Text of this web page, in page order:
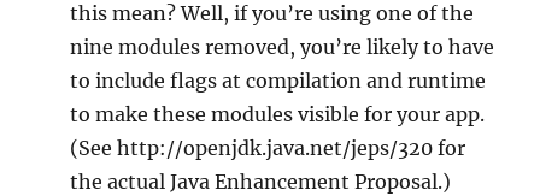
this mean? Well, if you’re using one of the
nine modules removed, you’re likely to have
to include flags at compilation and runtime
to make these modules visible for your app.
(See http://openjdk.java.net/jeps/320 for
the actual Java Enhancement Proposal.)